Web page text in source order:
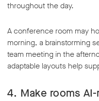
throughout the day.
A conference room may
morning, a brainstorming
team meeting in the
adaptable layouts help
4. Make rooms